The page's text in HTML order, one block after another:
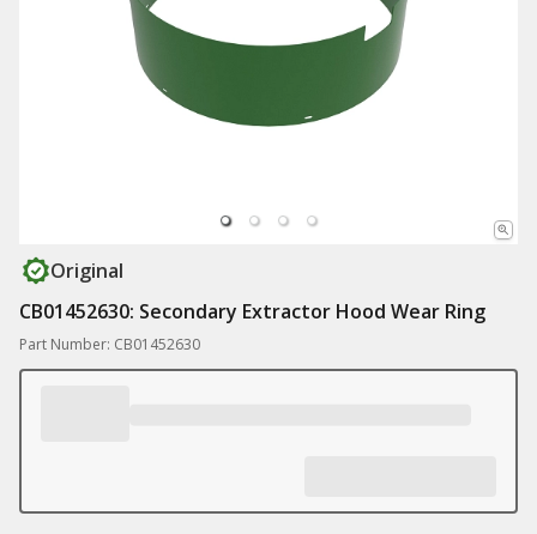
Original
CB01452630: Secondary Extractor Hood Wear Ring
Part Number: CB01452630